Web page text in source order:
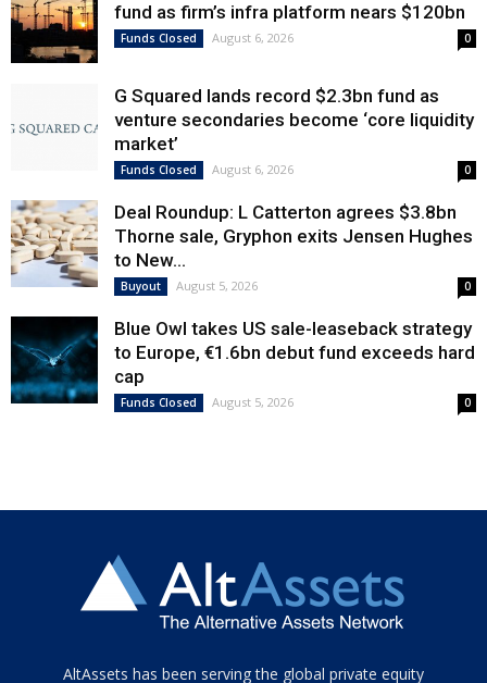
fund as firm’s infra platform nears $120bn
Funds Closed August 6, 2026 0
G Squared lands record $2.3bn fund as
venture secondaries become ‘core liquidity
market’
Funds Closed August 6, 2026 0
Deal Roundup: L Catterton agrees $3.8bn
Thorne sale, Gryphon exits Jensen Hughes
to New...
Buyout August 5, 2026 0
Blue Owl takes US sale-leaseback strategy
to Europe, €1.6bn debut fund exceeds hard
cap
Funds Closed August 5, 2026 0
Tamamen
AltAssets has been serving the global private equity